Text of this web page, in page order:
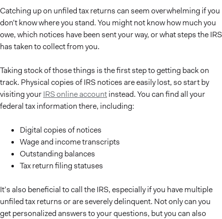
Catching up on unfiled tax returns can seem overwhelming if you
don’t know where you stand. You might not know how much you
owe, which notices have been sent your way, or what steps the IRS
has taken to collect from you.
Taking stock of those things is the first step to getting back on
track. Physical copies of IRS notices are easily lost, so start by
visiting yourIRS online accountinstead. You can find all your
federal tax information there, including:
Digital copies of notices
Wage and income transcripts
Outstanding balances
Tax return filing statuses
It’s also beneficial to call the IRS, especially if you have multiple
unfiled tax returns or are severely delinquent. Not only can you
get personalized answers to your questions, but you can also